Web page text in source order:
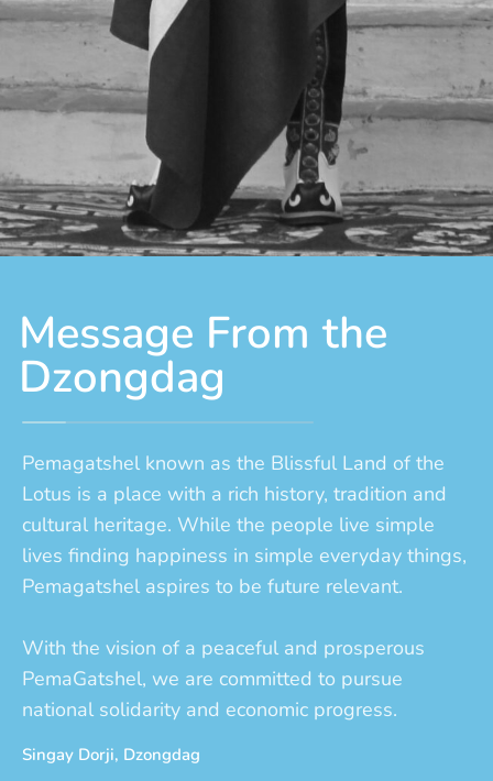
Message From the
Dzongdag
Pemagatshel known as the Blissful Land of the
Lotus is a place with a rich history, tradition and
cultural heritage. While the people live simple
lives finding happiness in simple everyday things,
Pemagatshel aspires to be future relevant.
With the vision of a peaceful and prosperous
PemaGatshel, we are committed to pursue
national solidarity and economic progress.
Singay Dorji, Dzongdag